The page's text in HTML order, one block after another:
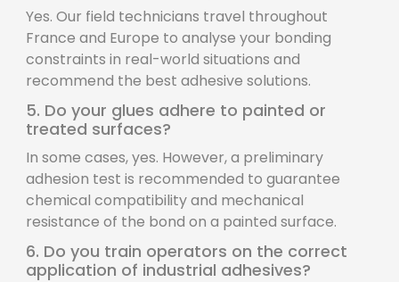
Yes. Our field technicians travel throughout
France and Europe to analyse your bonding
constraints in real-world situations and
recommend the best adhesive solutions.
5. Do your glues adhere to painted or
treated surfaces?
In some cases, yes. However, a preliminary
adhesion test is recommended to guarantee
chemical compatibility and mechanical
resistance of the bond on a painted surface.
6. Do you train operators on the correct
application of industrial adhesives?